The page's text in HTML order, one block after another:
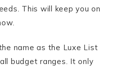
This will keep you on
name as the Luxe List
budget ranges. It only